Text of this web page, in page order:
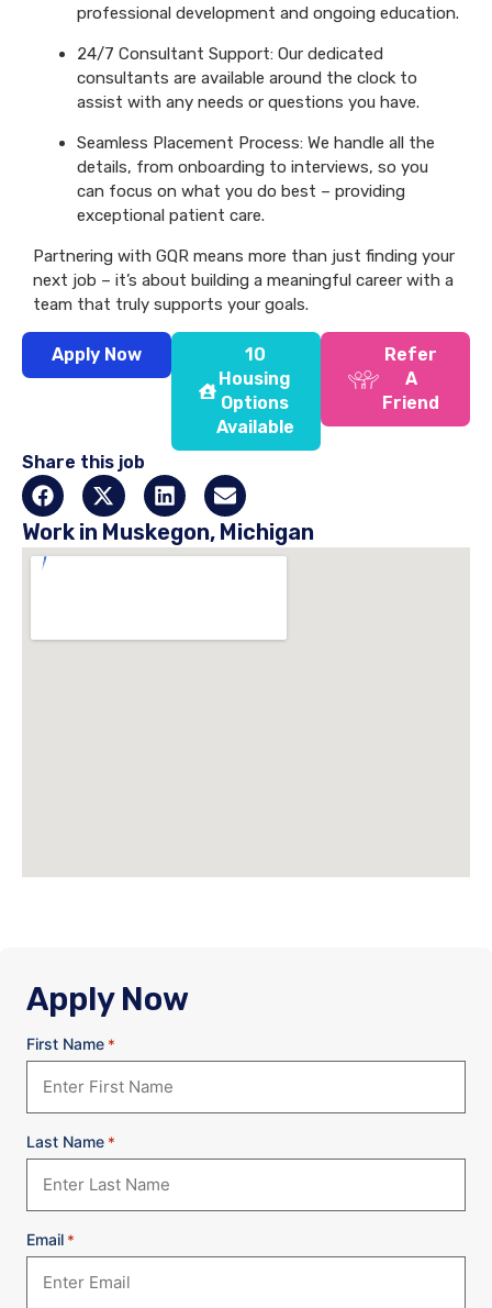
professional development and ongoing education.
24/7 Consultant Support: Our dedicated
consultants are available around the clock to
assist with any needs or questions you have.
Seamless Placement Process: We handle all the
details, from onboarding to interviews, so you
can focus on what you do best – providing
exceptional patient care.
Partnering with GQR means more than just finding your
next job – it’s about building a meaningful career with a
team that truly supports your goals.
Apply Now
10
Housing
Options
Available
Refer
A
Friend
Share this job
Work in Muskegon, Michigan
Apply Now
First Name *
Last Name *
Email *